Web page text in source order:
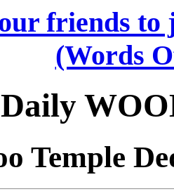
friends
(Words
Temple